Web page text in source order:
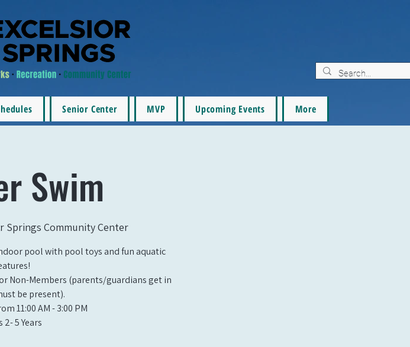
Senior Center MVP Upcoming Events More
Swim
Springs Community Center
pool with pool toys and fun aquatic
Non-Members (parents/guardians get in
be present).
11:00 AM - 3:00 PM​
2- 5 Years